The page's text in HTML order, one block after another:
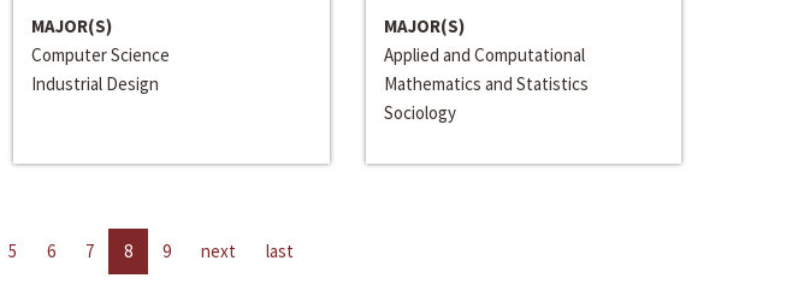
MAJOR(S)
Computer Science
Industrial Design
MAJOR(S)
Applied and Computational
Mathematics and Statistics
Sociology
5 6 7 8 9 next last